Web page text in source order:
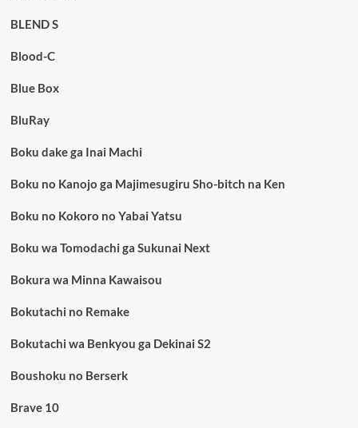
BLEND S
Blood-C
Blue Box
BluRay
Boku dake ga Inai Machi
Boku no Kanojo ga Majimesugiru Sho-bitch na Ken
Boku no Kokoro no Yabai Yatsu
Boku wa Tomodachi ga Sukunai Next
Bokura wa Minna Kawaisou
Bokutachi no Remake
Bokutachi wa Benkyou ga Dekinai S2
Boushoku no Berserk
Brave 10